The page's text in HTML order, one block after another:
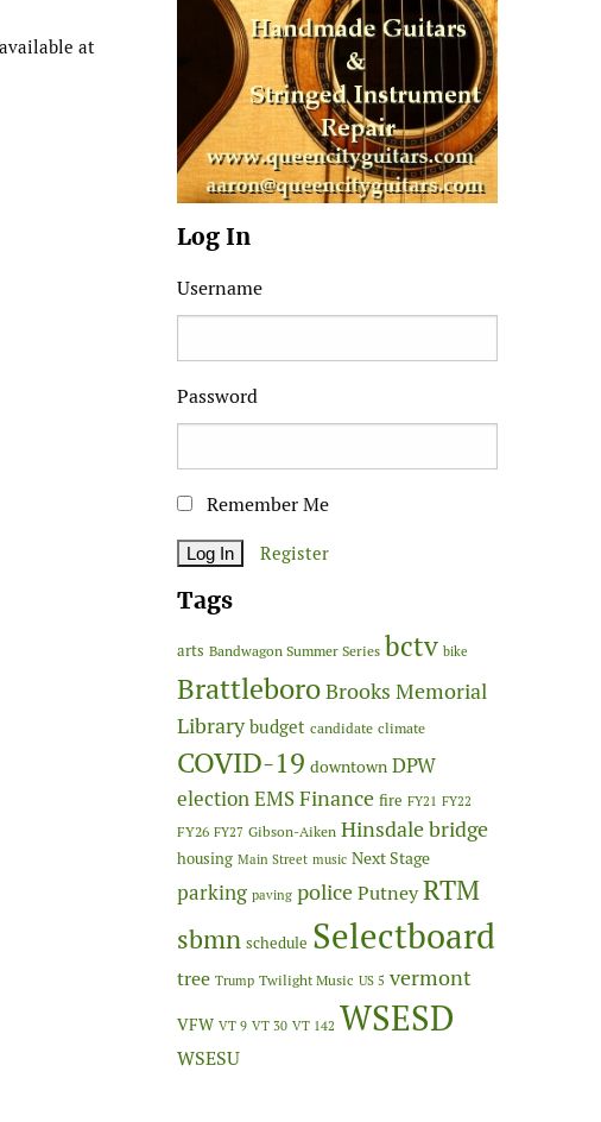
at
Log In
Username
Password
Remember Me
Register
Tags
arts Bandwagon Summer Series bctv bike
BrattleboroBrooks Memorial
Library budget candidate climate
COVID-19 downtown DPW
electionEMSFinance fire FY21 FY22
FY26 FY27 Gibson-Aiken Hinsdale bridge
housing Main Street music Next Stage
parking paving policePutneyRTM
sbmn schedule Selectboard
tree Trump Twilight Music US 5 vermont
VFW VT 9 VT 30 VT 142 WSESD
WSESU